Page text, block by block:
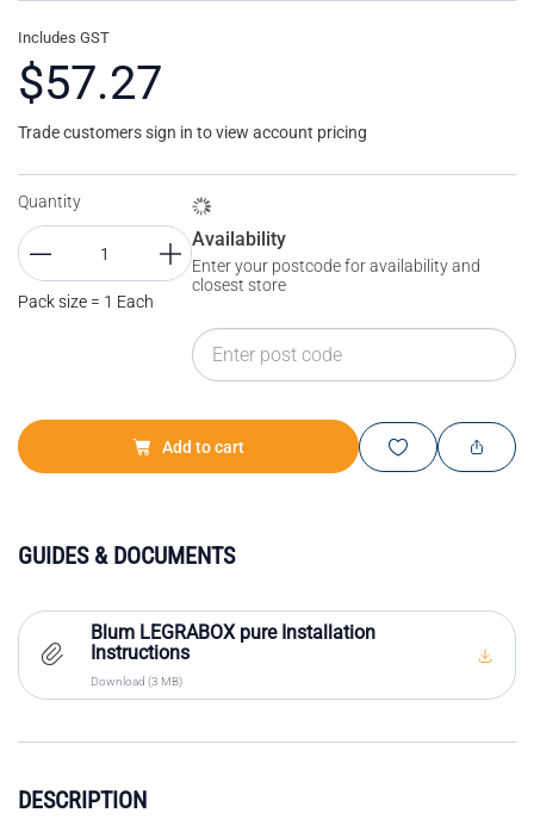
Includes GST
$57.27
Trade customers sign in to view account pricing
Quantity
Pack size = 1 Each
Availability
Enter your postcode for availability and
closest store
Add to cart
DESCRIPTION
GUIDES & DOCUMENTS
Blum LEGRABOX pure Installation
Instructions
Download (3 MB)